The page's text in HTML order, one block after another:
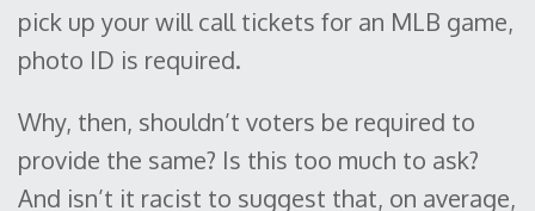
pick up your will call tickets for an MLB game,
photo ID is required.
Why, then, shouldn’t voters be required to
provide the same? Is this too much to ask?
And isn’t it racist to suggest that, on average,